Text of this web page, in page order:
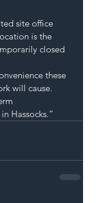
site office
is the
closed
these
will cause.
Hassocks.”